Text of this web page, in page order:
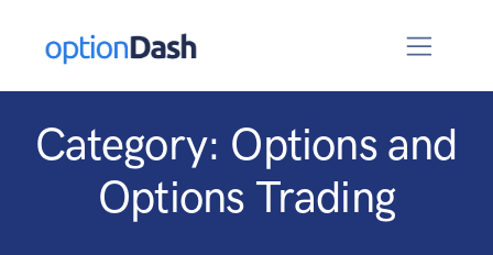
Category: Options and
Options Trading